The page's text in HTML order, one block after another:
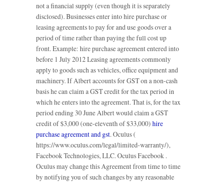
not a financial supply (even though it is separately
disclosed). Businesses enter into hire purchase or
leasing agreements to pay for and use goods over a
period of time rather than paying the full cost up
front. Example: hire purchase agreement entered into
before 1 July 2012 Leasing agreements commonly
apply to goods such as vehicles, office equipment and
machinery. If Albert accounts for GST on a non-cash
basis he can claim a GST credit for the tax period in
which he enters into the agreement. That is, for the tax
period ending 30 June Albert would claim a GST
credit of $3,000 (one-eleventh of $33,000) hire
purchase agreement and gst. Oculus (
https://www.oculus.com/legal/limited-warranty/),
Facebook Technologies, LLC. Oculus Facebook .
Oculus may change this Agreement from time to time
by notifying you of such changes by any reasonable